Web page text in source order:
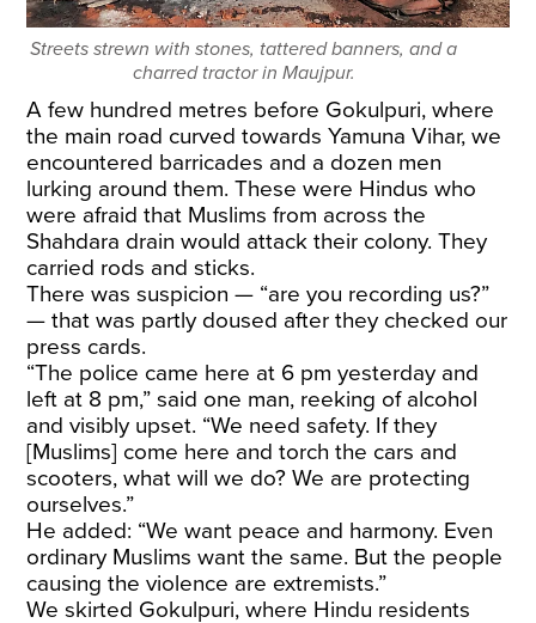
Streets strewn with stones, tattered banners, and a
charred tractor in Maujpur.
A few hundred metres before Gokulpuri, where
the main road curved towards Yamuna Vihar, we
encountered barricades and a dozen men
lurking around them. These were Hindus who
were afraid that Muslims from across the
Shahdara drain would attack their colony. They
carried rods and sticks.
There was suspicion — “are you recording us?”
— that was partly doused after they checked our
press cards.
“The police came here at 6 pm yesterday and
left at 8 pm,” said one man, reeking of alcohol
and visibly upset. “We need safety. If they
[Muslims] come here and torch the cars and
scooters, what will we do? We are protecting
ourselves.”
He added: “We want peace and harmony. Even
ordinary Muslims want the same. But the people
causing the violence are extremists.”
We skirted Gokulpuri, where Hindu residents